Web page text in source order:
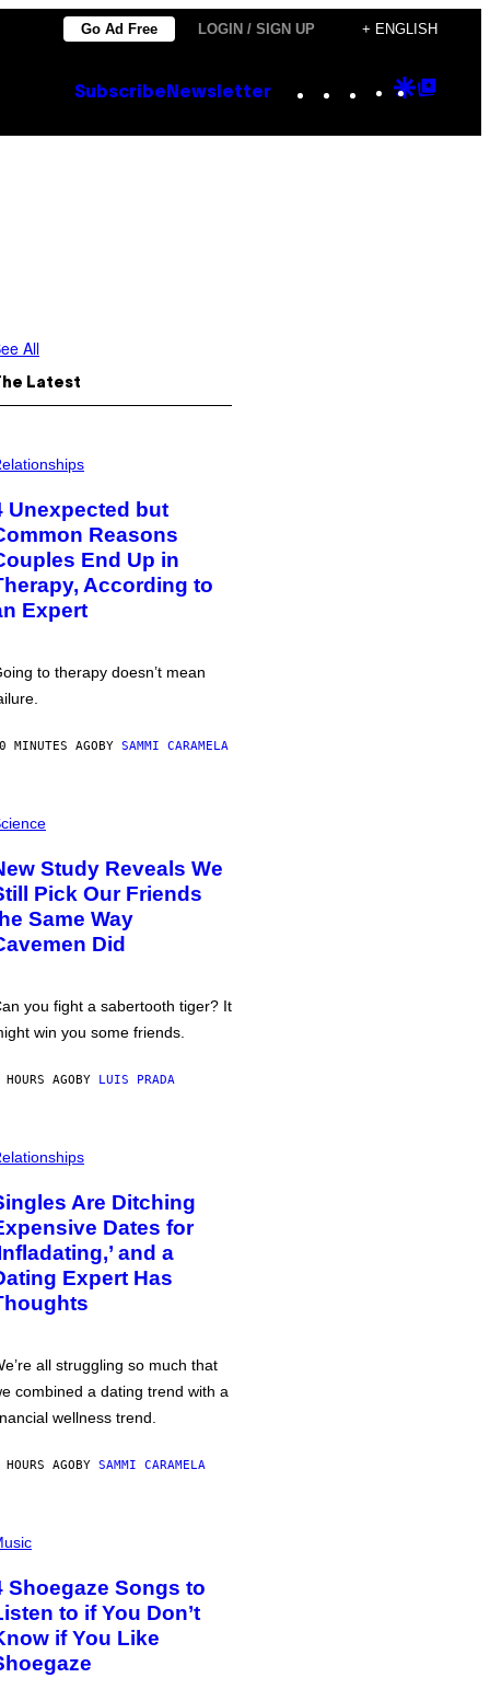
Go Ad Free LOGIN / SIGN UP + ENGLISH
Subscribe Newsletter Instagram
TikTok
YouTube
Google
All
Latest
Unexpected but
Reasons
End Up in
According to
Expert
to therapy doesn’t mean
MINUTES AGOBY SAMMI CARAMELA
Study Reveals We
Pick Our Friends
Same Way
Did
you fight a sabertooth tiger? It
win you some friends.
AGOBY LUIS PRADA
Are Ditching
Dates for
and a
Expert Has
all struggling so much that
combined a dating trend with a
wellness trend.
AGOBY SAMMI CARAMELA
Shoegaze Songs to
to if You Don’t
if You Like